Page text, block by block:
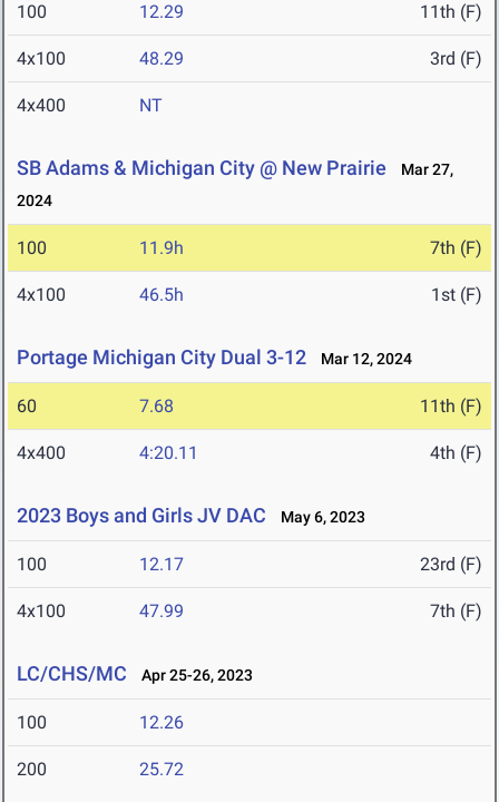
100 12.29 11th (F)
4x100 48.29 3rd (F)
4x400 NT
SB Adams & Michigan City @ New Prairie
Mar 27,
2024
100 11.9h 7th (F)
4x100 46.5h 1st (F)
Portage Michigan City Dual 3-12 Mar 12, 2024
60 7.68 11th (F)
4x400 4:20.11 4th (F)
2023 Boys and Girls JV DAC May 6, 2023
100 12.17 23rd (F)
4x100 47.99 7th (F)
LC/CHS/MC Apr 25-26, 2023
100 12.26
200 25.72